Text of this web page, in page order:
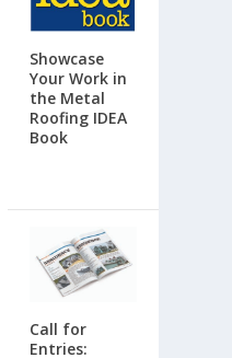
Showcase
Your Work in
the Metal
Roofing IDEA
Book
Call for
Entries: